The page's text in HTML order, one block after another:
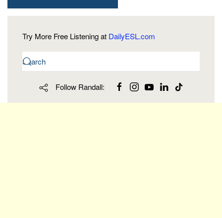
Try More Free Listening at DailyESL.com
Follow Randall: